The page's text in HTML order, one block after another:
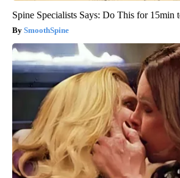
Spine Specialists Says: Do This for 15min
SmoothSpine